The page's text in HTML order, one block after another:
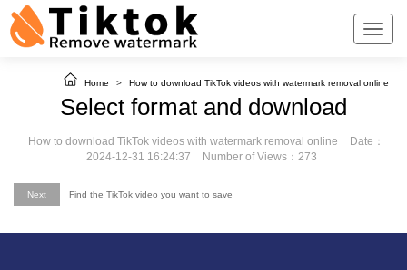
Home > How to download TikTok videos with watermark removal online
Select format and download
How to download TikTok videos with watermark removal online
Date：
2024-12-31 16:24:37
Number of Views：273
Next Find the TikTok video you want to save